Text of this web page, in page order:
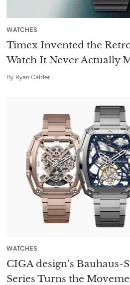
WATCHES
Timex Invented the
Watch It Never Actually
By Ryan Calder
WATCHES
CIGA design’s
Series Turns the